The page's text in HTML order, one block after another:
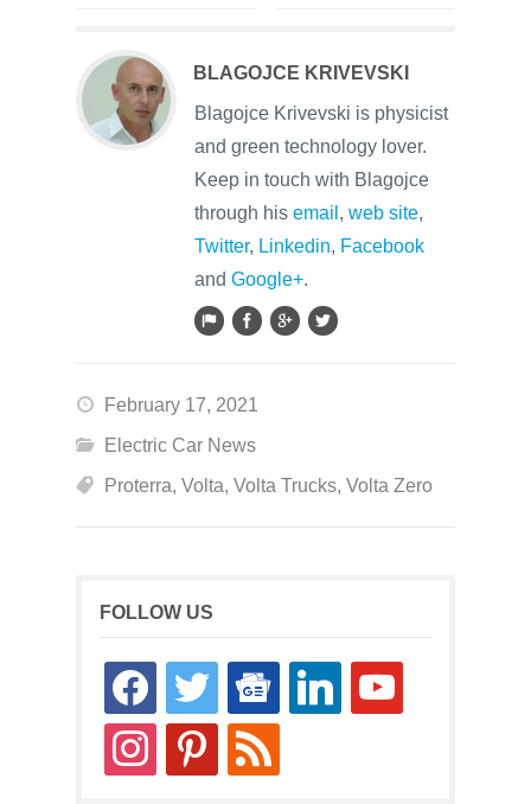
BLAGOJCE KRIVEVSKI
Blagojce Krivevski is physicist
and green technology lover.
Keep in touch with Blagojce
through his email , web site,
Twitter, Linkedin, Facebook
and Google+.
February 17, 2021
Electric Car News
Proterra, Volta, Volta Trucks, Volta Zero
FOLLOW US
facebooktwitter
google-
news
linkedin youtube
instagrampinterestrss